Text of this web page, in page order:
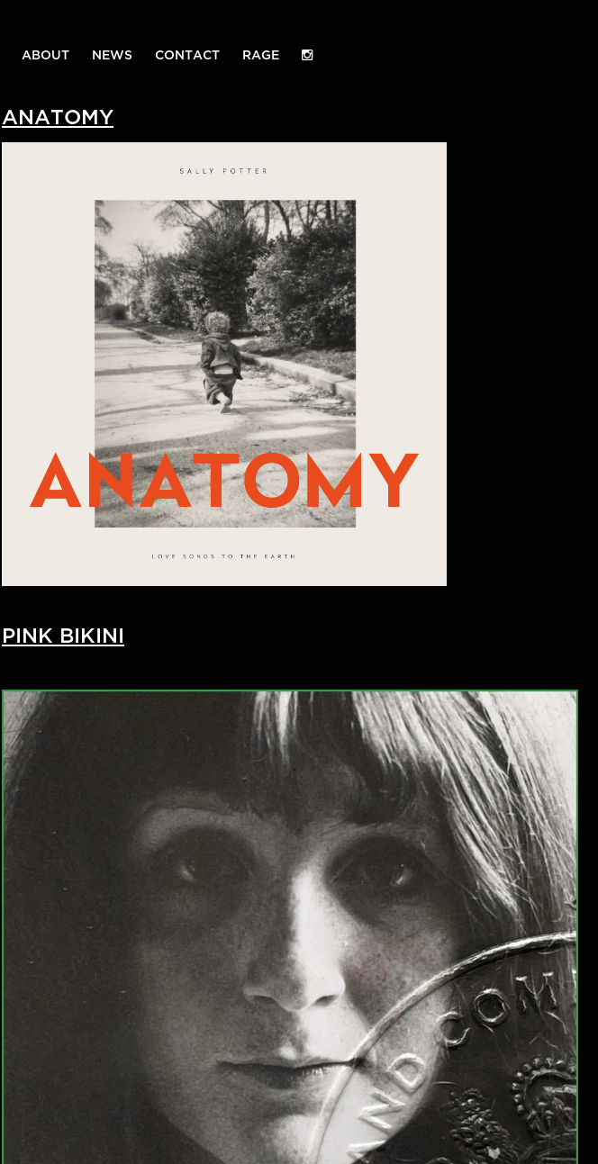
ABOUT NEWS CONTACT RAGE
ANATOMY
PINK BIKINI